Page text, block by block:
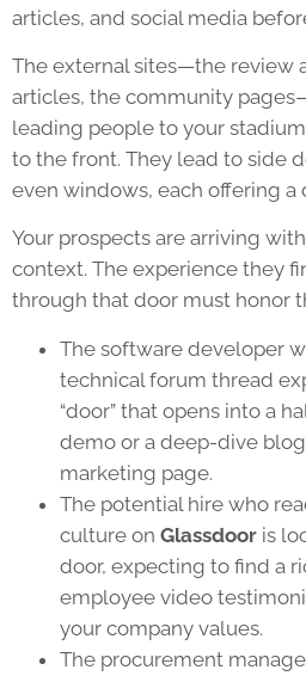
articles, and social media
The external sites—the review
articles, the community
leading people to your
to the front. They lead to side
even windows, each offering a
Your prospects are arriving
context. The experience they
through that door must honor
The software developer
technical forum thread
“door” that opens into a
demo or a deep-dive
marketing page.
The potential hire who
culture on Glassdoor is
door, expecting to find a
employee video
your company values.
The procurement